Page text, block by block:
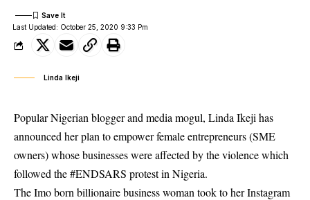
Last Updated: October 25, 2020 9:33 Pm
Linda Ikeji
Popular Nigerian blogger and media mogul, Linda Ikeji has
announced her plan to empower female entrepreneurs (SME
owners) whose businesses were affected by the violence which
followed the #ENDSARS protest in Nigeria.
The Imo born billionaire business woman took to her Instagram